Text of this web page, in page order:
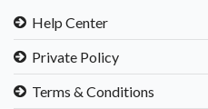
Help Center
Private Policy
Terms & Conditions